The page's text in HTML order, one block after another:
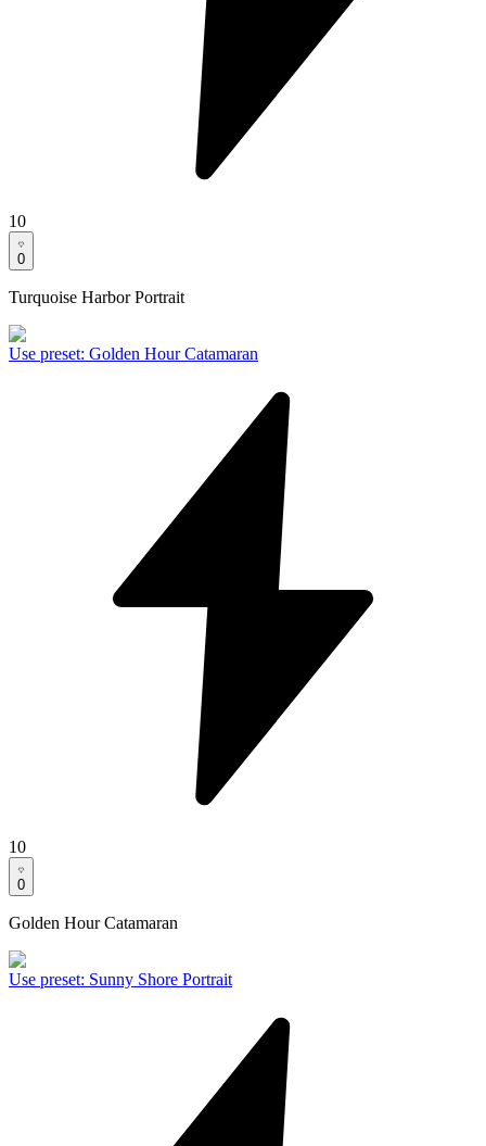
10
0
Turquoise Harbor Portrait
Use preset: Golden Hour Catamaran
10
0
Golden Hour Catamaran
Use preset: Sunny Shore Portrait